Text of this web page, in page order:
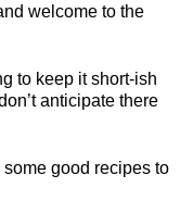
welcome to the
to keep it short-ish
anticipate there
good recipes to